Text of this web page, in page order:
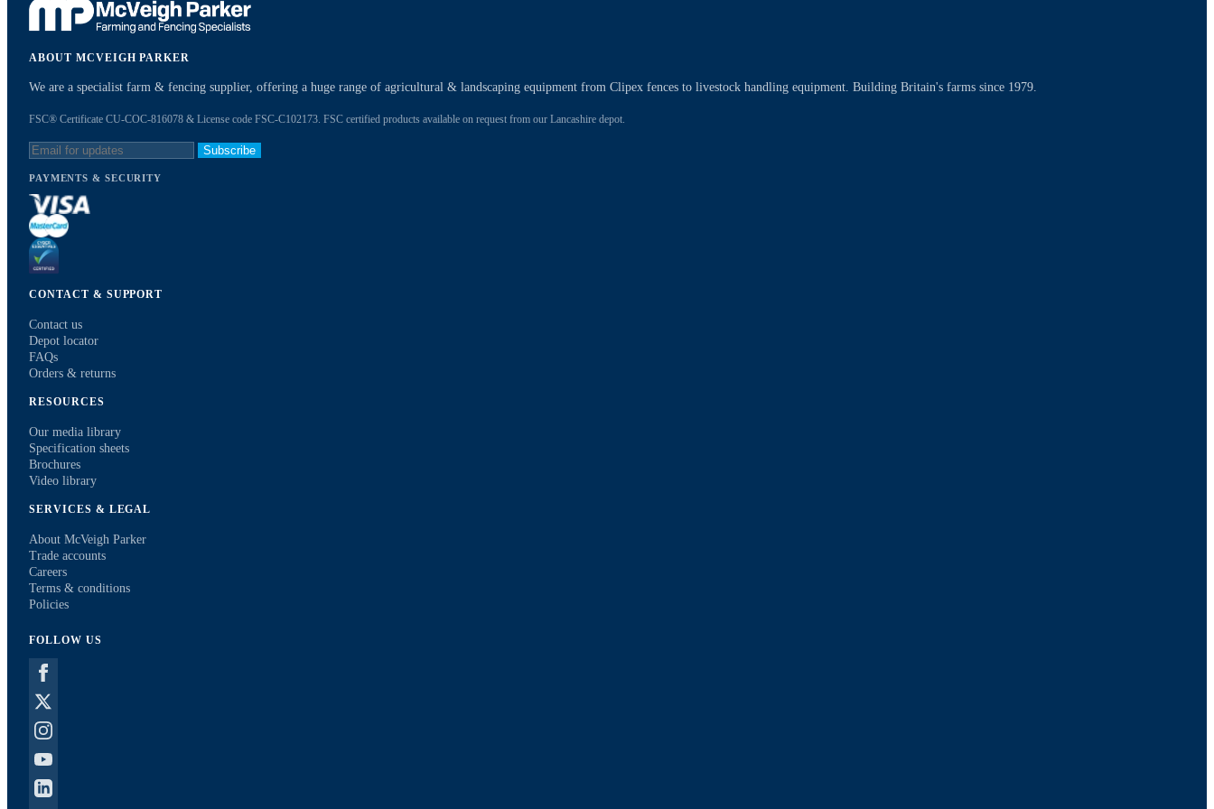
ABOUT MCVEIGH PARKER
We are a specialist farm & fencing supplier, offering a huge range of agricultural & landscaping equipment from Clipex fences to livestock handling equipment. Building Britain's farms since 1979.
FSC® Certificate CU-COC-816078 & License code FSC-C102173. FSC certified products available on request from our Lancashire depot.
Subscribe
PAYMENTS & SECURITY
CONTACT & SUPPORT
Contact us
Depot locator
FAQs
Orders & returns
RESOURCES
Our media library
Specification sheets
Brochures
Video library
SERVICES & LEGAL
About McVeigh Parker
Trade accounts
Careers
Terms & conditions
Policies
FOLLOW US